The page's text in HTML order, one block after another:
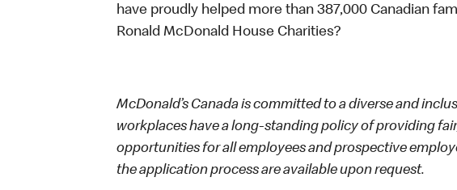
have proudly helped more than 387,000 Canadian
Ronald McDonald House Charities?
McDonald’s Canada is committed to a diverse and
workplaces have a long-standing policy of providing
opportunities for all employees and prospective
the application process are available upon request.